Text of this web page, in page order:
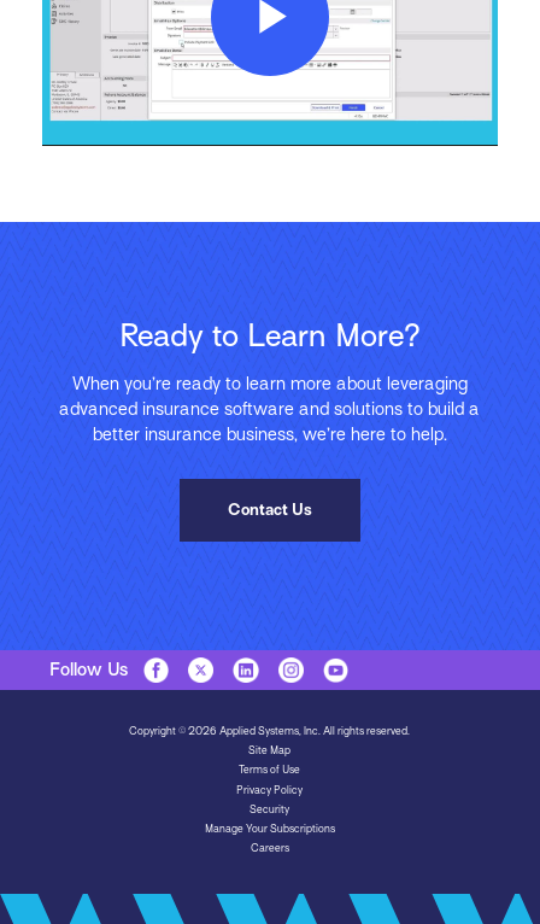
Play
Ready to Learn More?
When you’re ready to learn more about leveraging
advanced insurance software and solutions to build a
better insurance business, we’re here to help.
Contact Us
Follow Us
Copyright © 2026 Applied Systems, Inc. All rights reserved.
Site Map
Terms of Use
Privacy Policy
Security
Manage Your Subscriptions
Careers